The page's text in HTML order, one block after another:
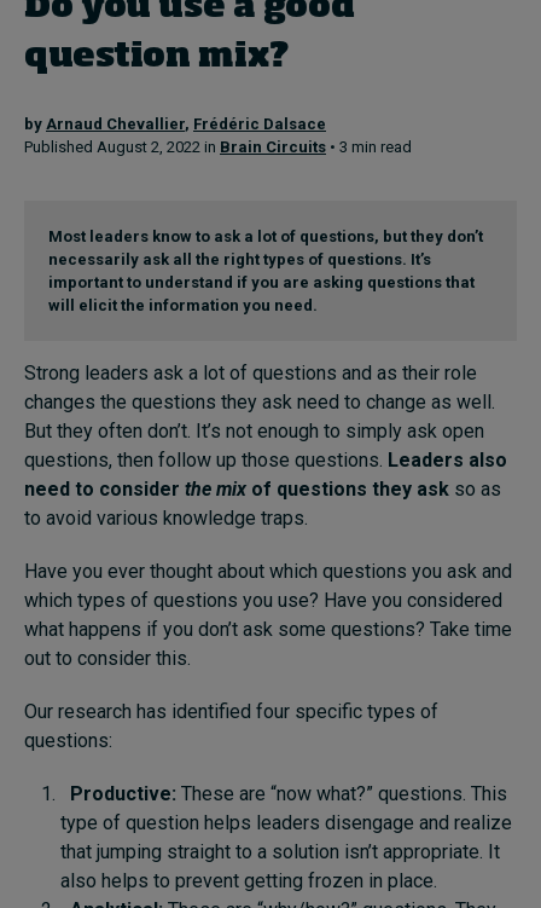
Topics
Podcasts
2026 IMD research - White papers
Live events
About
Submissions
Contact
Do you use a good
question mix?
by Arnaud Chevallier, Frédéric Dalsace
Published August 2, 2022 in Brain Circuits • 3 min read
Most leaders know to ask a lot of questions, but they don’t
necessarily ask all the right types of questions. It’s
important to understand if you are asking questions that
will elicit the information you need.
Strong leaders ask a lot of questions and as their role
changes the questions they ask need to change as well.
But they often don’t. It’s not enough to simply ask open
questions, then follow up those questions. Leaders also
need to consider the mix of questions they ask so as
to avoid various knowledge traps.
Have you ever thought about which questions you ask and
which types of questions you use? Have you considered
what happens if you don’t ask some questions? Take time
out to consider this.
Our research has identified four specific types of
questions:
Productive: These are “now what?” questions. This
type of question helps leaders disengage and realize
that jumping straight to a solution isn’t appropriate. It
also helps to prevent getting frozen in place.